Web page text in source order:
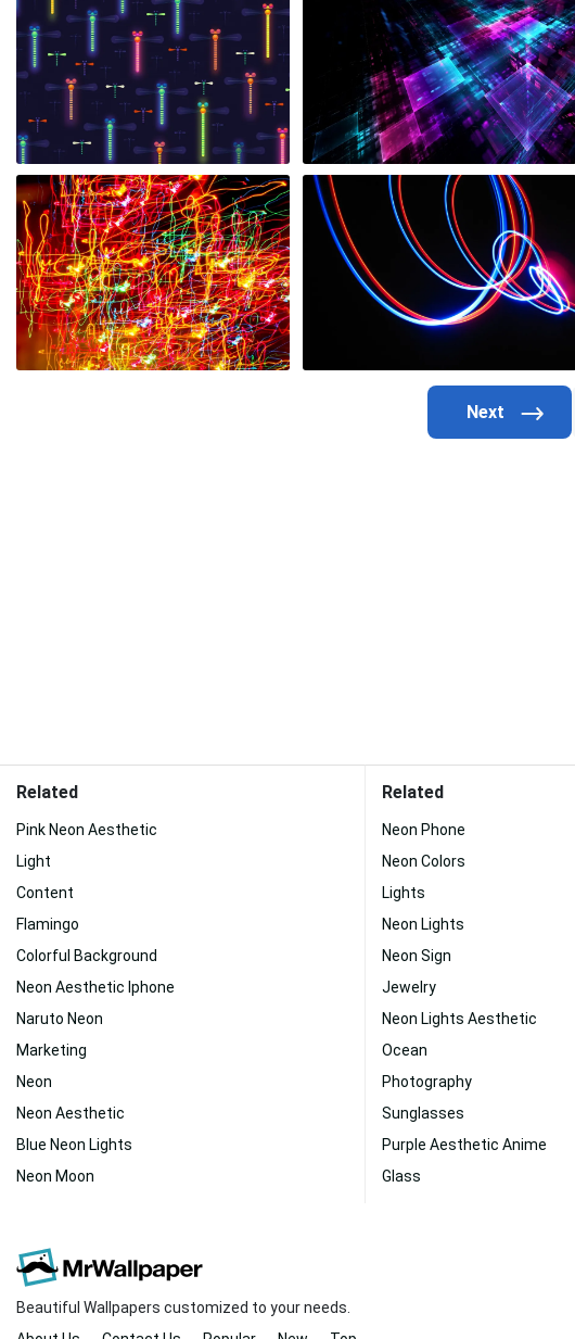
Related
Pink Neon Aesthetic
Light
Content
Flamingo
Colorful Background
Neon Aesthetic Iphone
Naruto Neon
Marketing
Neon
Neon Aesthetic
Blue Neon Lights
Neon Moon
Related
Neon Phone
Neon Colors
Lights
Neon Lights
Neon Sign
Jewelry
Neon Lights Aesthetic
Ocean
Photography
Sunglasses
Purple Aesthetic Anime
Glass
Beautiful Wallpapers customized to your needs.